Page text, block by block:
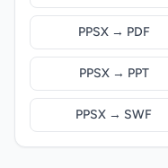
PPSX → PDF
PPSX → PPT
PPSX → SWF